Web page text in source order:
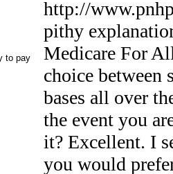
http://
pithy
Medicare For
choice
bases all over
the event you
it? Excellent. I
you would